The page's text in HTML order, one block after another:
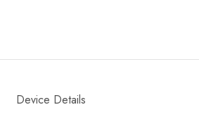
Device Details